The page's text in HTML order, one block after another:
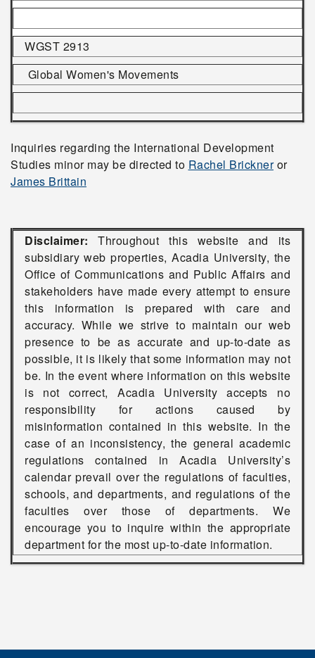
WGST 2913
Global Women's Movements
Inquiries regarding the International Development
Studies minor may be directed to Rachel Brickneror
James Brittain
Disclaimer: Throughout this website and its
subsidiary web properties, Acadia University, the
Office of Communications and Public Affairs and
stakeholders have made every attempt to ensure
this information is prepared with care and
accuracy. While we strive to maintain our web
presence to be as accurate and up-to-date as
possible, it is likely that some information may not
be. In the event where information on this website
is not correct, Acadia University accepts no
responsibility for actions caused by
misinformation contained in this website. In the
case of an inconsistency, the general academic
regulations contained in Acadia University’s
calendar prevail over the regulations of faculties,
schools, and departments, and regulations of the
faculties over those of departments. We
encourage you to inquire within the appropriate
department for the most up-to-date information.